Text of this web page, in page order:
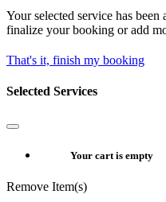
Your selected service has
finalize your booking or add
That's it, finish my booking
Selected Services
Your cart is empty
Remove Item(s)